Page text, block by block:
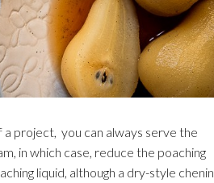
a project, you can always serve the
in which case, reduce the poaching
liquid, although a dry-style chenin